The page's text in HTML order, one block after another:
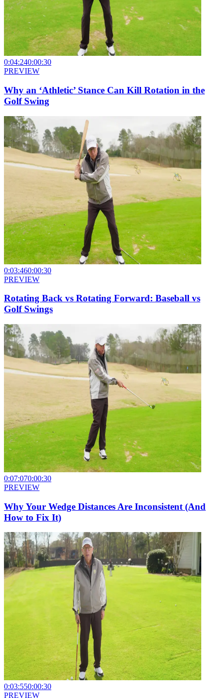
0:04:240:00:30
PREVIEW
Why an ‘Athletic’ Stance Can Kill Rotation in the
Golf Swing
0:03:460:00:30
PREVIEW
Rotating Back vs Rotating Forward: Baseball vs
Golf Swings
0:07:070:00:30
PREVIEW
Why Your Wedge Distances Are Inconsistent (And
How to Fix It)
0:03:550:00:30
PREVIEW